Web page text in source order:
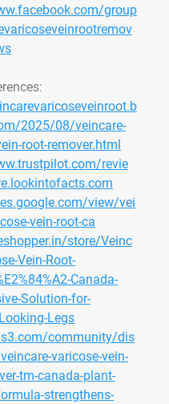
group
2025/08/veincare-
root-remover.html
revie
view/vei
vein-root-ca
store/Veinc
Vein-Root-
Canada-
Solution-for-
Legs
community/dis
varicose-vein-
tm-canada-plant-
strengthens-